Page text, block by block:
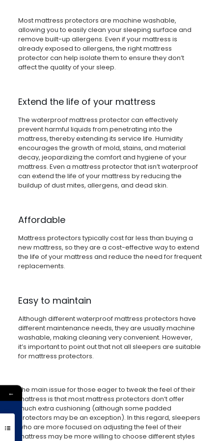
Most mattress protectors are machine washable,
allowing you to easily clean your sleeping surface and
remove built-up allergens. Even if your mattress is
already exposed to allergens, the right mattress
protector can help isolate them to ensure they don’t
affect the quality of your sleep.
Extend the life of your mattress
The waterproof mattress protector can effectively
prevent harmful liquids from penetrating into the
mattress, thereby extending its service life. Humidity
encourages the growth of mold, stains, and material
decay, jeopardizing the comfort and hygiene of your
mattress. Even a mattress protector that isn’t waterproof
can extend the life of your mattress by reducing the
buildup of dust mites, allergens, and dead skin.
Affordable
Mattress protectors typically cost far less than buying a
new mattress, so they are a cost-effective way to extend
the life of your mattress and reduce the need for frequent
replacements.
Easy to maintain
Although different waterproof mattress protectors have
different maintenance needs, they are usually machine
washable, making cleaning very convenient. However,
it’s important to point out that not all sleepers are suitable
for mattress protectors.
The main issue for those eager to tweak the feel of their
mattress is that most mattress protectors don’t offer
much extra cushioning (although some padded
protectors may be an exception). In this regard, sleepers
who are more focused on adjusting the feel of their
mattress may be more willing to choose different styles
←
Get 10% Off